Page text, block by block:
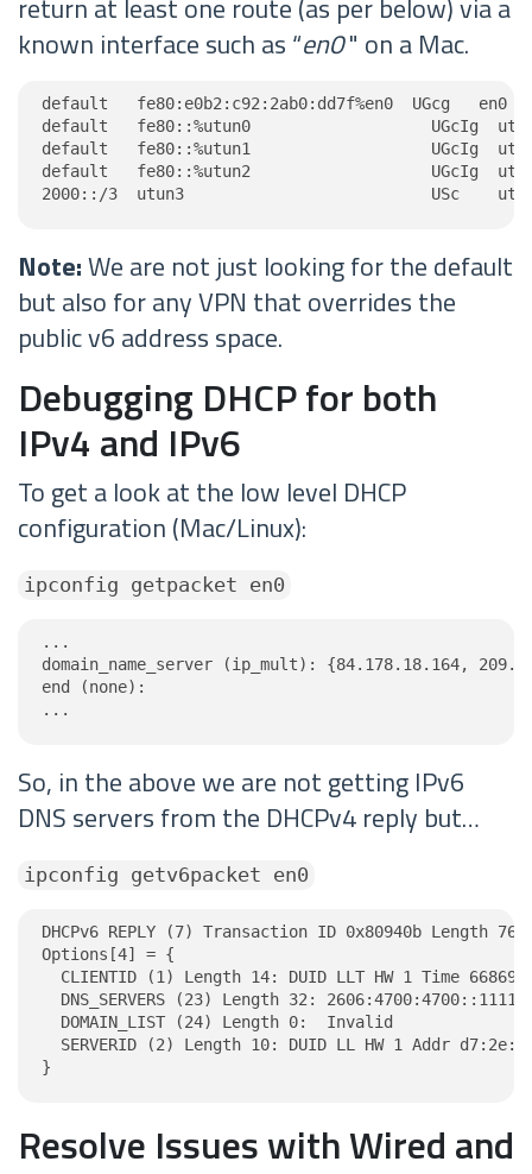
return at least one route (as per below) via a
known interface such as “en0" on a Mac.
default   fe80:e0b2:c92:2ab0:dd7f%en0  UGcg   en0
default   fe80::%utun0                   UGcIg
default   fe80::%utun1                   UGcIg
default   fe80::%utun2                   UGcIg
2000::/3  utun3                          USc
Note:We are not just looking for the default
but also for any VPN that overrides the
public v6 address space.
Debugging DHCP for both
IPv4 and IPv6
To get a look at the low level DHCP
configuration (Mac/Linux):
ipconfig getpacket en0
...
domain_name_server (ip_mult): {84.178.18.164,
end (none):
...
So, in the above we are not getting IPv6
DNS servers from the DHCPv4 reply but…
ipconfig getv6packet en0
DHCPv6 REPLY (7) Transaction ID 0x80940b Length 76
Options[4] = {
CLIENTID (1) Length 14: DUID LLT HW 1 Time
DNS_SERVERS (23) Length 32:
  DOMAIN_LIST (24) Length 0:  Invalid
SERVERID (2) Length 10: DUID LL HW 1 Addr
}
Resolve Issues with Wired and